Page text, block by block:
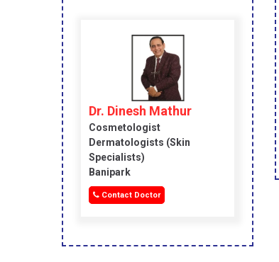
DIRECTORY
Dr. Dinesh Mathur
Cosmetologist
Dermatologists (skin
Specialists)
Banipark
Contact Doctor